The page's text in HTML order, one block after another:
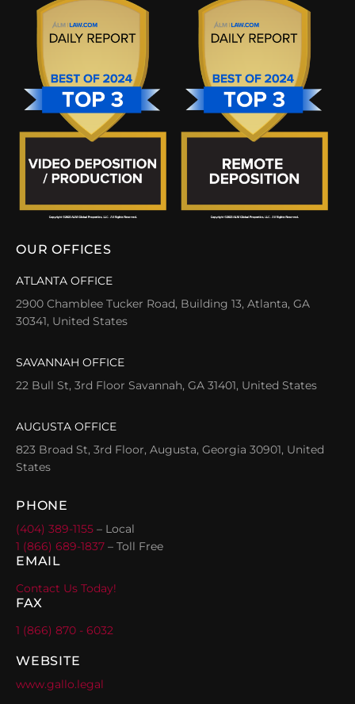
OUR OFFICES
ATLANTA OFFICE
2900 Chamblee Tucker Road, Building 13, Atlanta, GA
30341, United States
SAVANNAH OFFICE
22 Bull St, 3rd Floor Savannah, GA 31401, United States
AUGUSTA OFFICE
823 Broad St, 3rd Floor, Augusta, Georgia 30901, United
States
PHONE
(404) 389-1155 – Local
1 (866) 689-1837 – Toll Free
EMAIL
Contact Us Today!
FAX
1 (866) 870 - 6032
WEBSITE
www.gallo.legal